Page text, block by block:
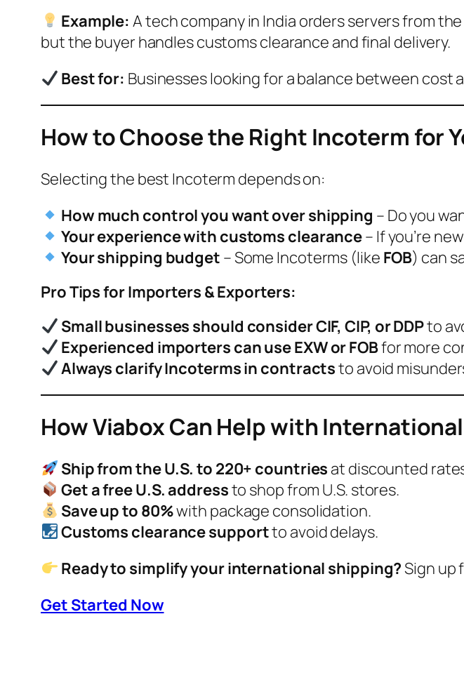
Example: A tech company in India orders servers from the
but the buyer handles customs clearance and final delivery.
Best for: Businesses looking for a balance between cost
How to Choose the Right Incoterm for
Selecting the best Incoterm depends on:
How much control you want over shipping – Do you
Your experience with customs clearance– If you’re
Your shipping budget – Some Incoterms (like FOB) can
Pro Tips for Importers & Exporters:
Small businesses should consider CIF, CIP, or DDPto
Experienced importers can use EXW or FOBfor more
Always clarify Incoterms in contractsto avoid
How Viabox Can Help with
Ship from the U.S. to 220+ countries at discounted
Get a free U.S. addressto shop from U.S. stores.
Save up to 80%with package consolidation.
Customs clearance supportto avoid delays.
Ready to simplify your international shipping?Sign up
Get Started Now